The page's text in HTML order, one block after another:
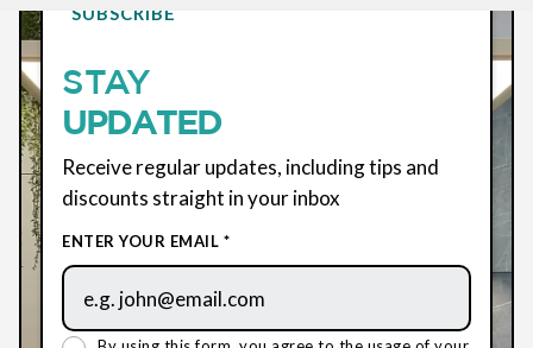
SUBSCRIBE
STAY
UPDATED
Receive regular updates, including tips and
discounts straight in your inbox
ENTER YOUR EMAIL *